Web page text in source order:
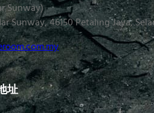
Sunway)
Sunway, 46150 Petaling Jaya,
址